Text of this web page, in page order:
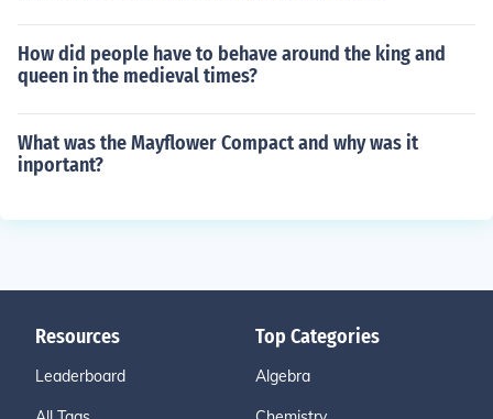
How did people have to behave around the king and
queen in the medieval times?
What was the Mayflower Compact and why was it
inportant?
Resources
Leaderboard
Top Categories
Algebra